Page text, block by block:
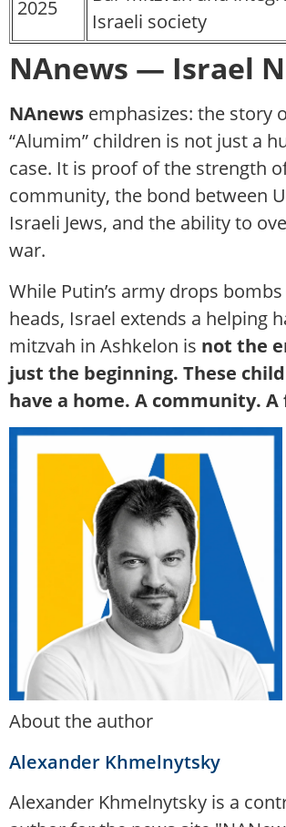
2025
Israeli society
NAnews — Israel
NAnews emphasizes: the story
“Alumim” children is not just a
case. It is proof of the strength
community, the bond between
Israeli Jews, and the ability to
war.
While Putin’s army drops bombs
heads, Israel extends a helping
mitzvah in Ashkelon is not the
just the beginning. These
have a home. A community.
About the author
Alexander Khmelnytsky
Alexander Khmelnytsky is a